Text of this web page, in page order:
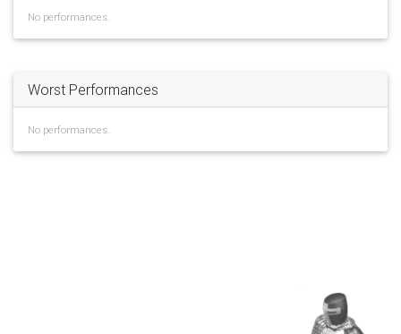
No performances.
Worst Performances
No performances.